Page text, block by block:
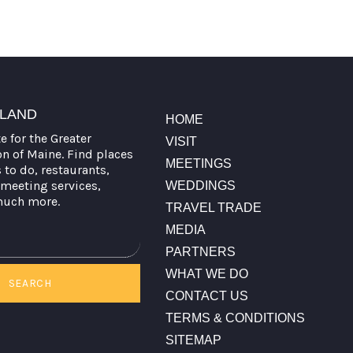
for the Greater
of Maine. Find places
do, restaurants,
services,
more.
SEARCH
HOME
VISIT
MEETINGS
WEDDINGS
TRAVEL TRADE
MEDIA
PARTNERS
WHAT WE DO
CONTACT US
TERMS & CONDITIONS
SITEMAP